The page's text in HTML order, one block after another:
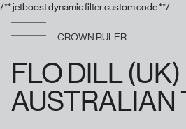
/** jetboost dynamic filter custom code **/
CROWN RULER
FLO DILL (UK)
AUSTRALIAN